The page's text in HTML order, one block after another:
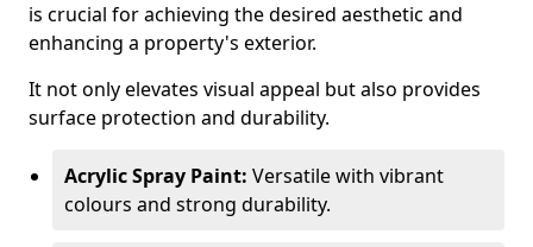
is crucial for achieving the desired aesthetic and
enhancing a property's exterior.
It not only elevates visual appeal but also provides
surface protection and durability.
Acrylic Spray Paint: Versatile with vibrant
colours and strong durability.